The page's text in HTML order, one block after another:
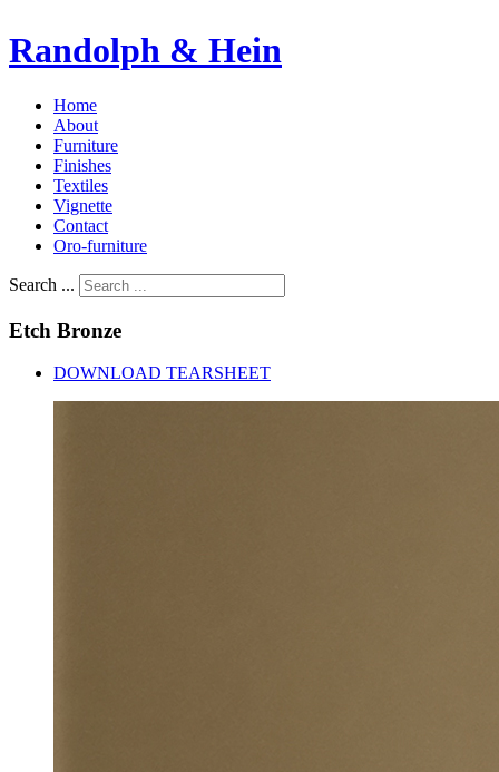
Randolph & Hein
Home
About
Furniture
Finishes
Textiles
Vignette
Contact
Oro-furniture
Search ...
Etch Bronze
DOWNLOAD TEARSHEET